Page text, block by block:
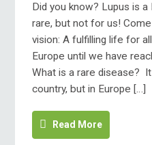
Did you know? Lupus is
rare, but not for us!
vision: A fulfilling life for
Europe until we have
What is a rare disease?
country, but in Europe […]
Read More